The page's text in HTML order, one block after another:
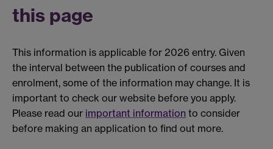
this page
This information is applicable for 2026 entry. Given
the interval between the publication of courses and
enrolment, some of the information may change. It is
important to check our website before you apply.
Please read our important information to consider
before making an application to find out more.